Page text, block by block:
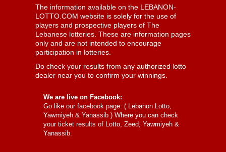
The information available on the LEBANON-
LOTTO.COM website is solely for the use of
players and prospective players of The
Lebanese lotteries. These are information pages
only and are not intended to encourage
participation in lotteries.
Do check your results from any authorized lotto
dealer near you to confirm your winnings.
We are live on Facebook:
Go like our facebook page: ( Lebanon Lotto,
Yawmiyeh & Yanassib ) Where you can check
your ticket results of Lotto, Zeed, Yawmiyeh &
Yanassib.